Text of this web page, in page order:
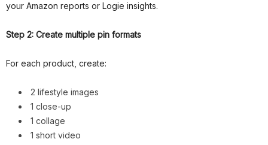
your Amazon reports or Logie insights.
Step 2: Create multiple pin formats
For each product, create:
2 lifestyle images
1 close-up
1 collage
1 short video